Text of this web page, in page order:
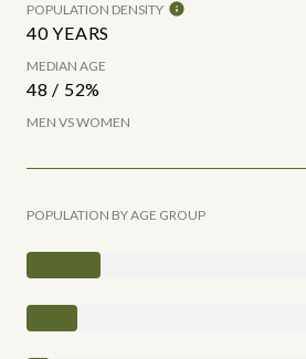
POPULATION DENSITY
40 YEARS
MEDIAN AGE
48 / 52%
MEN VS WOMEN
POPULATION BY AGE GROUP